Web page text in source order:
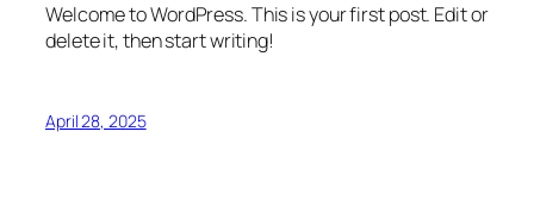
Welcome to WordPress. This is your first post. Edit or
delete it, then start writing!
April 28, 2025